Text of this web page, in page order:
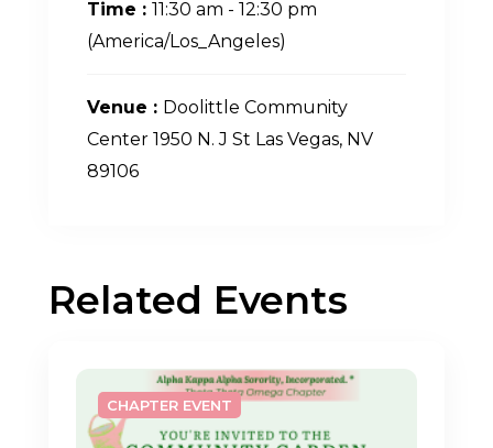
Time : 11:30 am - 12:30 pm
(America/Los_Angeles)
Venue : Doolittle Community
Center 1950 N. J St Las Vegas, NV
89106
Related Events
CHAPTER EVENT